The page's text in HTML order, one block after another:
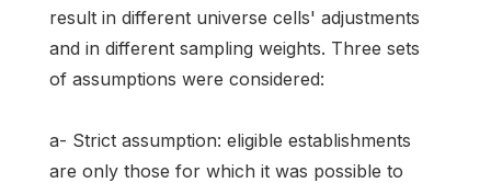
result in different universe cells' adjustments
and in different sampling weights. Three sets
of assumptions were considered:
a- Strict assumption: eligible establishments
are only those for which it was possible to